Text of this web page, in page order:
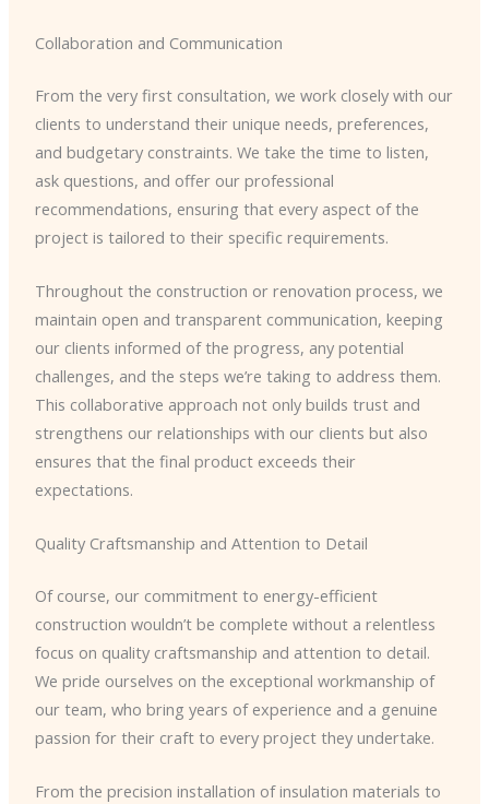
Collaboration and Communication
From the very first consultation, we work closely with our
clients to understand their unique needs, preferences,
and budgetary constraints. We take the time to listen,
ask questions, and offer our professional
recommendations, ensuring that every aspect of the
project is tailored to their specific requirements.
Throughout the construction or renovation process, we
maintain open and transparent communication, keeping
our clients informed of the progress, any potential
challenges, and the steps we’re taking to address them.
This collaborative approach not only builds trust and
strengthens our relationships with our clients but also
ensures that the final product exceeds their
expectations.
Quality Craftsmanship and Attention to Detail
Of course, our commitment to energy-efficient
construction wouldn’t be complete without a relentless
focus on quality craftsmanship and attention to detail.
We pride ourselves on the exceptional workmanship of
our team, who bring years of experience and a genuine
passion for their craft to every project they undertake.
From the precision installation of insulation materials to